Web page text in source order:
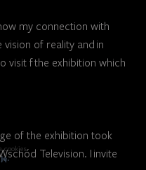
my connection with
of reality and in
visit f the exhibition which
of the exhibition took
Television. I invite
cookies.